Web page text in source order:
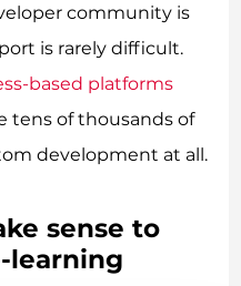
community is
is rarely difficult.
based platforms
tens of thousands of
development at all.
sense to
learning